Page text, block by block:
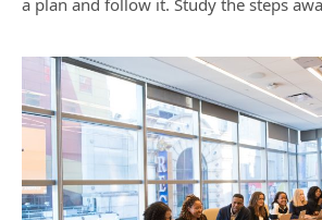
a plan and follow it. Study the steps